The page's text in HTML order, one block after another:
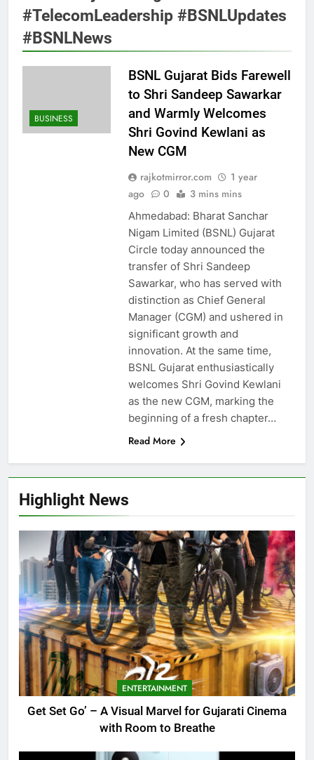
Highlight News
ENTERTAINMENT
Get Set Go’ – A Visual Marvel for Gujarati Cinema
with Room to Breathe
#TelecomLeadership #BSNLUpdates
#BSNLNews
BUSINESS
BSNL Gujarat Bids Farewell
to Shri Sandeep Sawarkar
and Warmly Welcomes
Shri Govind Kewlani as
New CGM
rajkotmirror.com
1 year
ago
0 3 mins mins
Ahmedabad: Bharat Sanchar
Nigam Limited (BSNL) Gujarat
Circle today announced the
transfer of Shri Sandeep
Sawarkar, who has served with
distinction as Chief General
Manager (CGM) and ushered in
significant growth and
innovation. At the same time,
BSNL Gujarat enthusiastically
welcomes Shri Govind Kewlani
as the new CGM, marking the
beginning of a fresh chapter…
Read More